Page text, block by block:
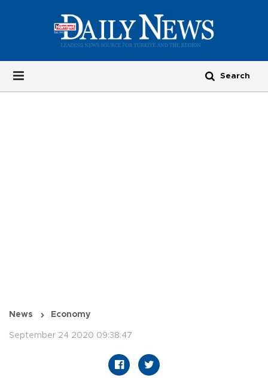
News Economy
September 24 2020 09:38:47